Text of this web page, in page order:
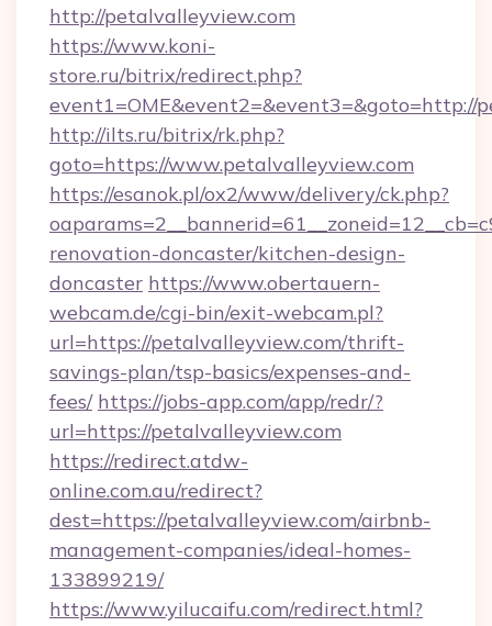
http://petalvalleyview.com
https://www.koni-
store.ru/bitrix/redirect.php?
event1=OME&event2=&event3=&goto=http://
http://ilts.ru/bitrix/rk.php?
goto=https://www.petalvalleyview.com
https://esanok.pl/ox2/www/delivery/ck.php?
renovation-doncaster/kitchen-design-
doncaster https://www.obertauern-
webcam.de/cgi-bin/exit-webcam.pl?
url=https://petalvalleyview.com/thrift-
savings-plan/tsp-basics/expenses-and-
fees/ https://jobs-app.com/app/redr/?
url=https://petalvalleyview.com
https://redirect.atdw-
online.com.au/redirect?
dest=https://petalvalleyview.com/airbnb-
management-companies/ideal-homes-
133899219/
https://www.yilucaifu.com/redirect.html?